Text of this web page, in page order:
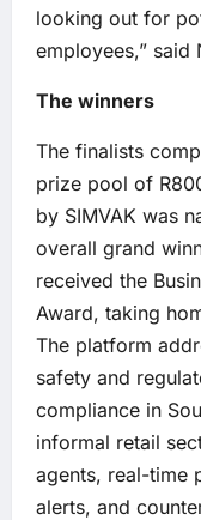
looking out for
employees,” said
The winners
The finalists
prize pool of
by SIMVAK was
overall grand
received the
Award, taking
The platform
safety and
compliance in
informal retail
agents, real-time
alerts, and